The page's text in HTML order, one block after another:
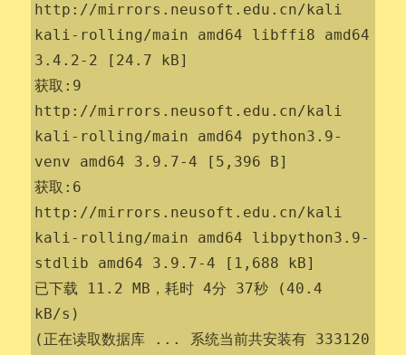
http://mirrors.neusoft.edu.cn/kali
kali-rolling/main amd64 libffi8 amd64
3.4.2-2 [24.7 kB]
获取:9
http://mirrors.neusoft.edu.cn/kali
kali-rolling/main amd64 python3.9-
venv amd64 3.9.7-4 [5,396 B]
获取:6
http://mirrors.neusoft.edu.cn/kali
kali-rolling/main amd64 libpython3.9-
stdlib amd64 3.9.7-4 [1,688 kB]
已下载 11.2 MB，耗时 4分 37秒 (40.4
kB/s)
(正在读取数据库 ... 系统当前共安装有 333120